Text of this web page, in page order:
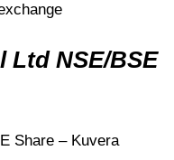
Ltd NSE/BSE
Share – Kuvera